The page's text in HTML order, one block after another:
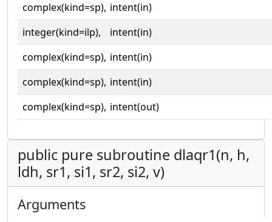
complex(kind=sp), intent(in)
integer(kind=ilp),
intent(in)
complex(kind=sp), intent(in)
complex(kind=sp), intent(in)
complex(kind=sp), intent(out)
public pure subroutine dlaqr1(n, h,
ldh, sr1, si1, sr2, si2, v)
Arguments